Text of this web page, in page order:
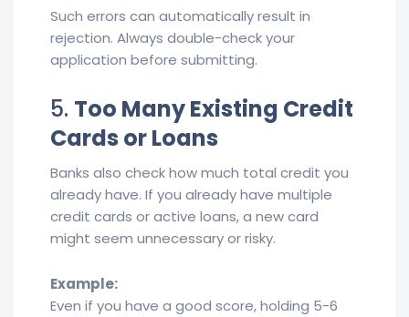
Such errors can automatically result in
rejection. Always double-check your
application before submitting.
5. Too Many Existing Credit
Cards or Loans
Banks also check how much total credit you
already have. If you already have multiple
credit cards or active loans, a new card
might seem unnecessary or risky.
Example:
Even if you have a good score, holding 5-6